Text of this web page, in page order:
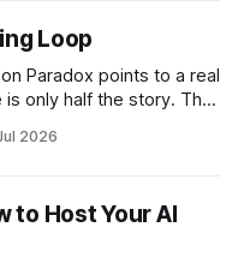
Loop
Paradox points to a real
only half the story. The
our teams teach AI.
2026
to Host Your AI